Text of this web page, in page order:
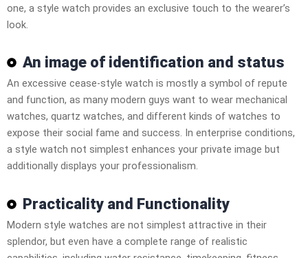
one, a style watch provides an exclusive touch to the wearer’s
look.
An image of identification and status
An excessive cease-style watch is mostly a symbol of repute
and function, as many modern guys want to wear mechanical
watches, quartz watches, and different kinds of watches to
expose their social fame and success. In enterprise conditions,
a style watch not simplest enhances your private image but
additionally displays your professionalism.
Practicality and Functionality
Modern style watches are not simplest attractive in their
splendor, but even have a complete range of realistic